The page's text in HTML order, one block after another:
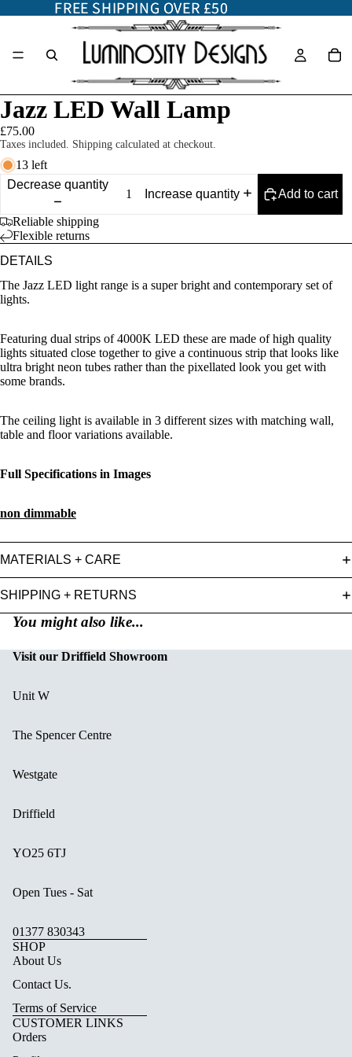
FREE SHIPPING OVER £50
FREE SHIPPING OVER £50
Jazz LED Wall Lamp
£75.00
Taxes included. Shipping calculated at checkout.
13 left
Decrease quantity
Increase quantity Add to cart
Reliable shipping
Flexible returns
DETAILS
The Jazz LED light range is a super bright and contemporary set of
lights.
Featuring dual strips of 4000K LED these are made of high quality
lights situated close together to give a continuous strip that looks like
ultra bright neon tubes rather than the pixellated look you get with
some brands.
The ceiling light is available in 3 different sizes with matching wall,
table and floor variations available.
Full Specifications in Images
non dimmable
MATERIALS + CARE
SHIPPING + RETURNS
You might also like...
Visit our Driffield Showroom
Unit W
The Spencer Centre
Westgate
Driffield
YO25 6TJ
Open Tues - Sat
01377 830343
SHOP
About Us
Contact Us.
Terms of Service
CUSTOMER LINKS
Orders